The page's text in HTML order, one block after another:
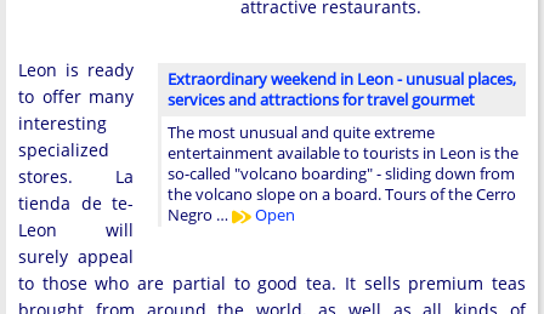
attractive restaurants.
Extraordinary weekend in Leon - unusual places,
services and attractions for travel gourmet
The most unusual and quite extreme
entertainment available to tourists in Leon is the
so-called "volcano boarding" - sliding down from
the volcano slope on a board. Tours of the Cerro
Negro …
Open
Leon is ready
to offer many
interesting
specialized
stores. La
tienda de te-
Leon will
surely appeal
to those who are partial to good tea. It sells premium teas